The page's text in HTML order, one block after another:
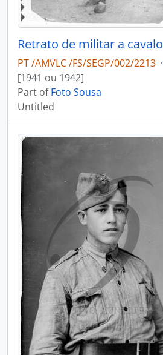
Retrato de militar a cavalo
PT /AMVLC /FS/SEGP/002/2213 ·
[1941 ou 1942]
Part ofFoto Sousa
Untitled